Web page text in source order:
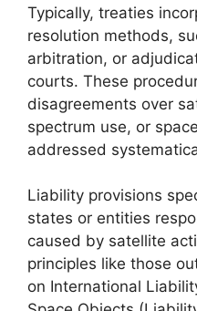
Typically, treaties
resolution methods,
arbitration, or
courts. These
disagreements over
spectrum use, or
addressed
Liability provisions
states or entities
caused by satellite
principles like those
on International